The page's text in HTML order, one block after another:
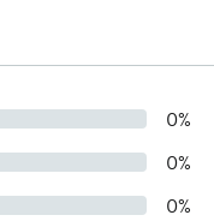
0%
0%
0%